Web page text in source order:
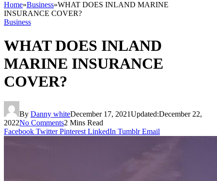
Home»Business»WHAT DOES INLAND MARINE
INSURANCE COVER?
Business
WHAT DOES INLAND
MARINE INSURANCE
COVER?
By Danny whiteDecember 17, 2021Updated:December 22,
2022No Comments2 Mins Read
Facebook Twitter Pinterest LinkedIn Tumblr Email